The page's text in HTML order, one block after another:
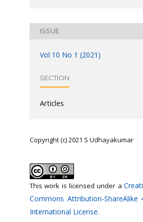
ISSUE
Vol 10 No 1 (2021)
SECTION
Articles
Copyright (c) 2021 S Udhayakumar
This work is licensed under a
Commons Attribution-ShareAlike
International License.